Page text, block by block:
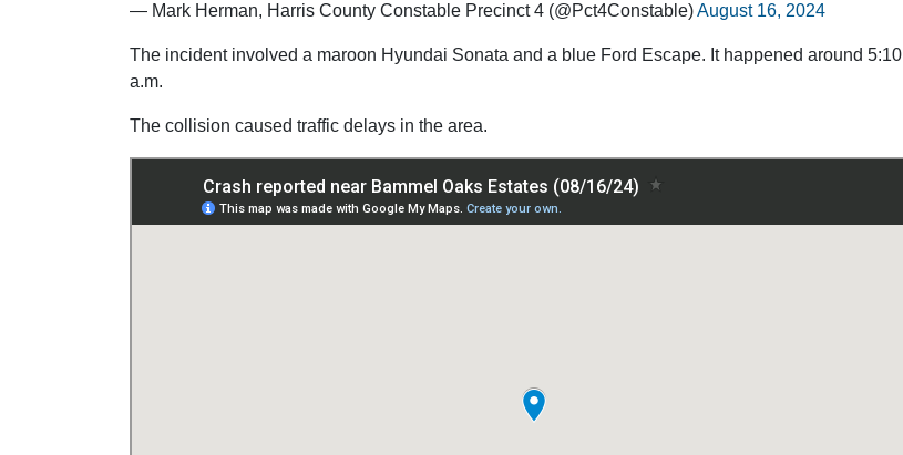
— Mark Herman, Harris County Constable Precinct 4 (@Pct4Constable)August 16, 2024
The incident involved a maroon Hyundai Sonata and a blue Ford Escape. It happened around 5:10
a.m.
The collision caused traffic delays in the area.